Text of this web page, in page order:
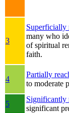
3
Superficially
many who
of spiritual
faith.
4
Partially
to moderate
5
Significantly
significant